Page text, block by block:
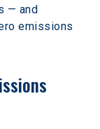
— and
emissions